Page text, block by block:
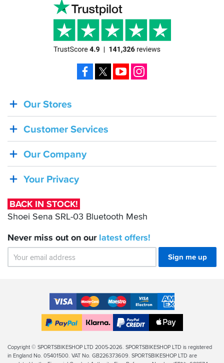
BACK
IN
STOCK!
Shoei
SRL-
Bluetooth
Mesh
Our Stores
Customer Services
Our Company
Your Privacy
BACK IN STOCK!
Shoei Sena SRL-03 Bluetooth Mesh
Never miss out on our latest offers!
Sign me up
Facebook YouTube
Accepted
Payment
Methods
VISA MasterCardMaestroVISA
Electron
American
Express
Finance
Apple
Legal
Info
Copyright © SPORTSBIKESHOP LTD 2005-2026. SPORTSBIKESHOP LTD is registered
in England No. 05401500. VAT No. GB226373609. SPORTSBIKESHOP LTD are